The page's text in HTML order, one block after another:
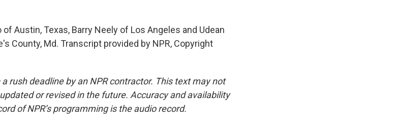
Austin, Texas, Barry Neely of Los Angeles and Udean
County, Md. Transcript provided by NPR, Copyright
rush deadline by an NPR contractor. This text may not
or revised in the future. Accuracy and availability
of NPR’s programming is the audio record.